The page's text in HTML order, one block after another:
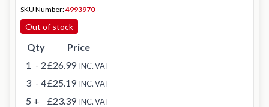
SKU Number:4993970
Out of stock
Qty
Price
1 - 2£26.99 INC. VAT
3 - 4£25.19 INC. VAT
5 + £23.39 INC. VAT